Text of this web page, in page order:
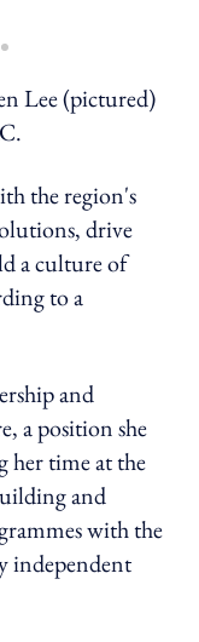
sharing option
Lee (pictured)
the region's
drive
a culture of
to a
and
a position she
her time at the
and
with the
independent